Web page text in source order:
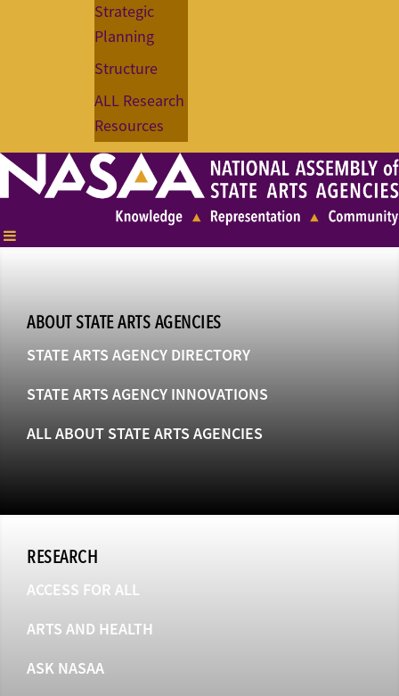
Strategic
Planning
Structure
ALL Research
Resources
ABOUT STATE ARTS AGENCIES
STATE ARTS AGENCY DIRECTORY
STATE ARTS AGENCY INNOVATIONS
ALL ABOUT STATE ARTS AGENCIES
RESEARCH
ACCESS FOR ALL
ARTS AND HEALTH
ASK NASAA